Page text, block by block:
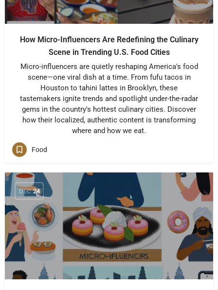
How Micro-Influencers Are Redefining the Culinary
Scene in Trending U.S. Food Cities
Micro-influencers are quietly reshaping America's food
scene—one viral dish at a time. From fufu tacos in
Houston to tahini lattes in Brooklyn, these
tastemakers ignite trends and spotlight under-the-radar
gems in the country's hottest culinary cities. Discover
how their localized, authentic content is transforming
where and how we eat.
Food
DEC 24